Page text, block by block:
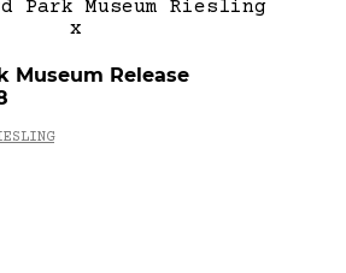
Museum Release